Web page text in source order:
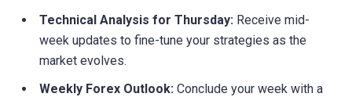
Technical Analysis for Thursday: Receive mid-
week updates to fine-tune your strategies as the
market evolves.
Weekly Forex Outlook: Conclude your week with a